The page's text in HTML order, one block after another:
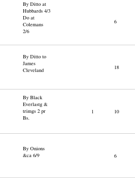
By Ditto at
Hubbards 4/3
Do at
Colemans
2/6
6
By Ditto to
James
Cleveland
18
By Black
Everlastg &
trimgs 2 pr
Bs.
1 10
By Onions
&ca 6/9
6